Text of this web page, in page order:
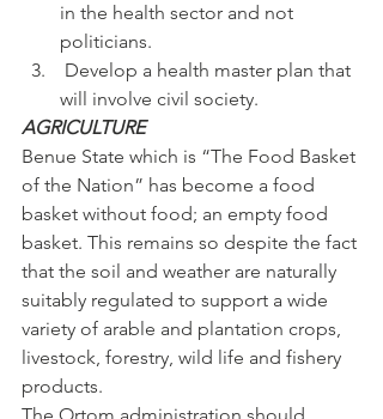
in the health sector and not
politicians.
Develop a health master plan that
will involve civil society.
AGRICULTURE
Benue State which is “The Food Basket
of the Nation” has become a food
basket without food; an empty food
basket. This remains so despite the fact
that the soil and weather are naturally
suitably regulated to support a wide
variety of arable and plantation crops,
livestock, forestry, wild life and fishery
products.